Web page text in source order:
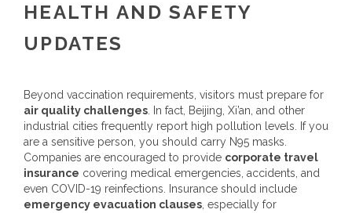
HEALTH AND SAFETY
UPDATES
Beyond vaccination requirements, visitors must prepare for
air quality challenges . In fact, Beijing, Xi’an, and other
industrial cities frequently report high pollution levels. If you
are a sensitive person, you should carry N95 masks.
Companies are encouraged to provide corporate travel
insurance covering medical emergencies, accidents, and
even COVID-19 reinfections. Insurance should include
emergency evacuation clauses , especially for